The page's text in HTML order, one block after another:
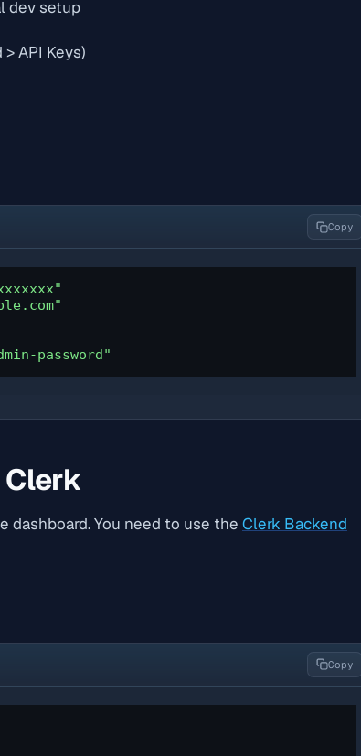
dev setup
API Keys)
Copy
password"
Clerk
dashboard. You need to use the Clerk Backend
Copy